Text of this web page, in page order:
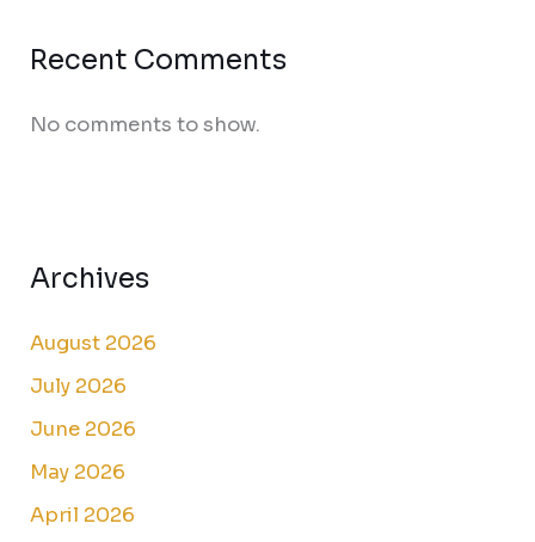
Recent Comments
No comments to show.
Archives
August 2026
July 2026
June 2026
May 2026
April 2026